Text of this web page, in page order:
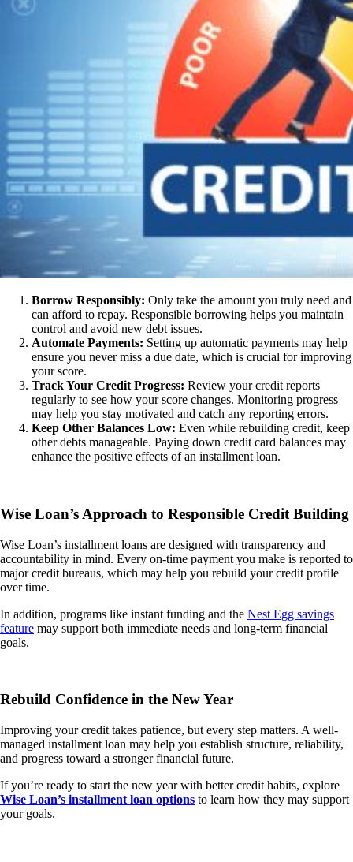
Borrow Responsibly: Only take the amount you truly need and
can afford to repay. Responsible borrowing helps you maintain
control and avoid new debt issues.
Automate Payments: Setting up automatic payments may help
ensure you never miss a due date, which is crucial for improving
your score.
Track Your Credit Progress: Review your credit reports
regularly to see how your score changes. Monitoring progress
may help you stay motivated and catch any reporting errors.
Keep Other Balances Low: Even while rebuilding credit, keep
other debts manageable. Paying down credit card balances may
enhance the positive effects of an installment loan.
Wise Loan’s Approach to Responsible Credit Building
Wise Loan’s installment loans are designed with transparency and
accountability in mind. Every on-time payment you make is reported to
major credit bureaus, which may help you rebuild your credit profile
over time.
In addition, programs like instant funding and the Nest Egg savings
feature may support both immediate needs and long-term financial
goals.
Rebuild Confidence in the New Year
Improving your credit takes patience, but every step matters. A well-
managed installment loan may help you establish structure, reliability,
and progress toward a stronger financial future.
If you’re ready to start the new year with better credit habits, explore
Wise Loan’s installment loan options to learn how they may support
your goals.